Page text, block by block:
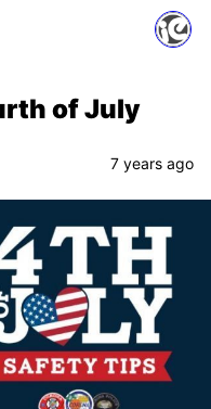
of July
7 years ago